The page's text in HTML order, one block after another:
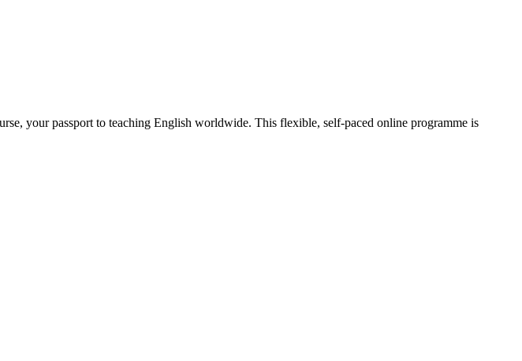
your passport to teaching English worldwide. This flexible, self-paced online programme is